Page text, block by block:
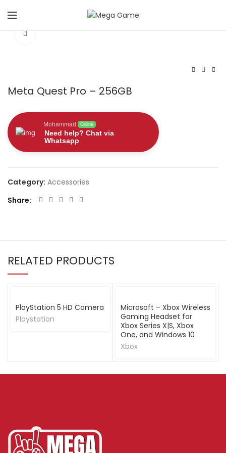
Meta Quest Pro – 256GB
Mohammad Online
Need help? Chat via
Whatsapp
Category: Accessories
Share
RELATED PRODUCTS
PlayStation 5 HD Camera
Playstation
Microsoft – Xbox Wireless
Gaming Headset for
Xbox Series X|S, Xbox
One, and Windows 10
Xbox